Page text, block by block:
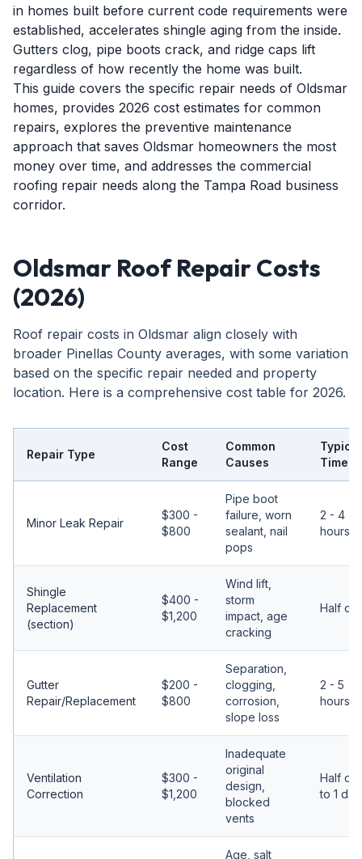
in homes built before current code requirements were
established, accelerates shingle aging from the inside.
Gutters clog, pipe boots crack, and ridge caps lift
regardless of how recently the home was built.
This guide covers the specific repair needs of Oldsmar
homes, provides 2026 cost estimates for common
repairs, explores the preventive maintenance
approach that saves Oldsmar homeowners the most
money over time, and addresses the commercial
roofing repair needs along the Tampa Road business
corridor.
Oldsmar Roof Repair Costs
(2026)
Roof repair costs in Oldsmar align closely with
broader Pinellas County averages, with some variation
based on the specific repair needed and property
location. Here is a comprehensive cost table for 2026.
Repair Type
Cost
Range
Common
Causes
Typical
Minor Leak Repair
$300 -
$800
Pipe boot
failure, worn
sealant, nail
pops
2 - 4
hours
Shingle
Replacement
(section)
$400 -
$1,200
Wind lift,
storm
impact, age
cracking
Half
Gutter
Repair/Replacement
$200 -
$800
Separation,
clogging,
corrosion,
slope loss
2 - 5
hours
Ventilation
Correction
$300 -
$1,200
Inadequate
original
design,
blocked
vents
Half
to 1 day
Age, salt